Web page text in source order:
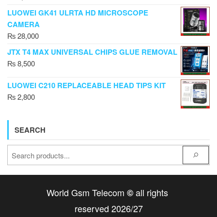
LUOWEI GK41 ULRTA HD MICROSCOPE
CAMERA
₨28,000
JTX T4 MAX UNIVERSAL CHIPS GLUE REMOVAL
₨8,500
LUOWEI C210 REPLACEABLE HEAD TIPS KIT
₨2,800
SEARCH
World Gsm Telecom ©all rights
reserved 2026/27